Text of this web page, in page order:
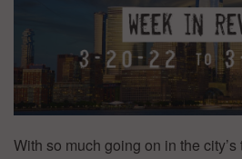
With so much going on in the